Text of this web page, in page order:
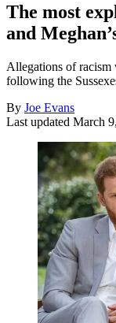
The most
and
Allegations of
following the
By Joe Evans
Last updated March